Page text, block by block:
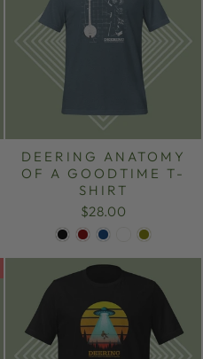
DEERING ANATOMY
OF A GOODTIME T-
SHIRT
$28.00